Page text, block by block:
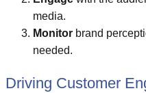
media.
Monitor brand
needed.
Driving Customer